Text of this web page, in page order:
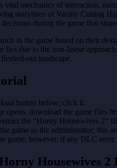
vital mechanics of interaction,
storylines of Varsity Cutting
during the game that
in the game based on their
lies due to the non-linear
out landscape.
button below; click it.
opens, download the game files
the “Horny Housewives 2”
game as the administrator; this
game; however, if any DLC
Housewives 2